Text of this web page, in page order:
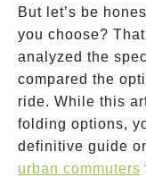
But let’s be
you choose?
analyzed the
compared the
ride. While this
folding options,
definitive guide
urban commuters